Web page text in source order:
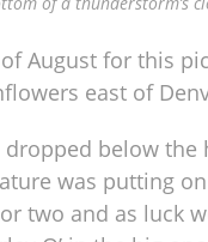
August for this
east of
dropped below
was putting
two and as luck